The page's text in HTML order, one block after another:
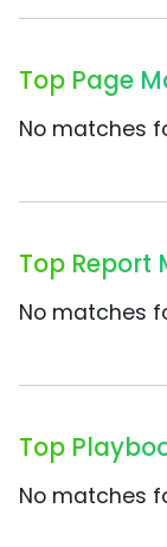
Top Page
No matches
Top Report
No matches
Top
No matches